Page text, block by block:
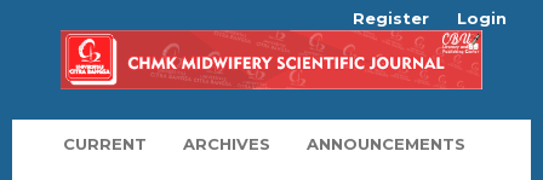
CURRENT ARCHIVES ANNOUNCEMENTS
Register Login